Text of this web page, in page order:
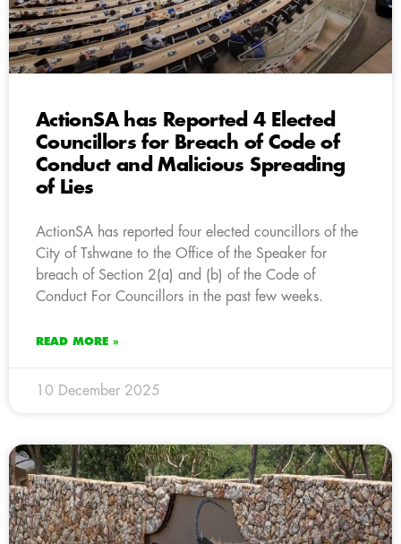
ActionSA has Reported 4 Elected
Councillors for Breach of Code of
Conduct and Malicious Spreading
of Lies
ActionSA has reported four elected councillors of the
City of Tshwane to the Office of the Speaker for
breach of Section 2(a) and (b) of the Code of
Conduct For Councillors in the past few weeks.
READ MORE »
10 December 2025